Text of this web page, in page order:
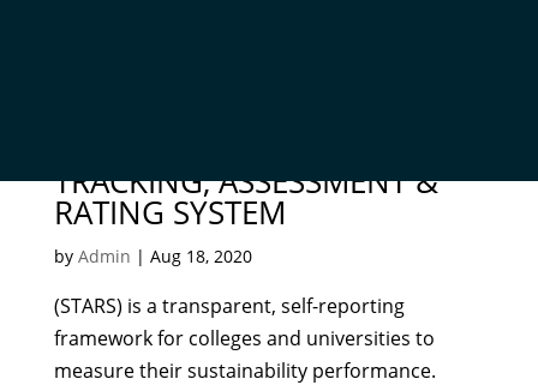
TRACKING, ASSESSMENT &
RATING SYSTEM
by Admin | Aug 18, 2020
(STARS) is a transparent, self-reporting
framework for colleges and universities to
measure their sustainability performance.